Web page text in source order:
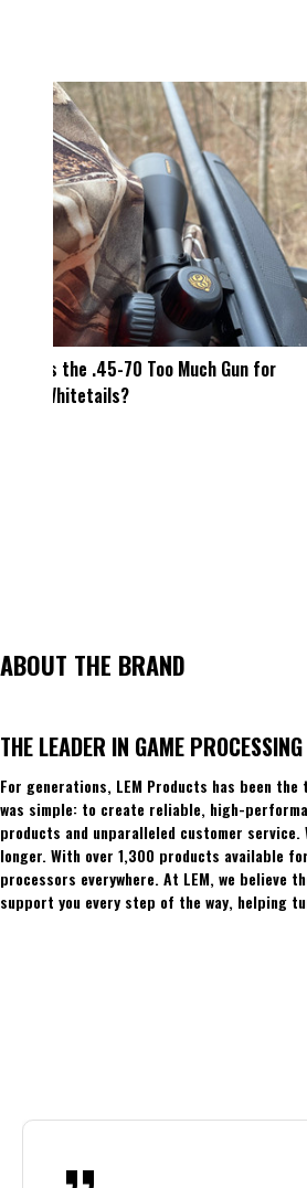
Feel The Hunt
ABOUT THE BRAND
THE LEADER IN GAME
For generations, LEM Products has been
was simple: to create reliable, high-
products and unparalleled customer
longer. With over 1,300 products available
processors everywhere. At LEM, we believe
support you every step of the way, helping